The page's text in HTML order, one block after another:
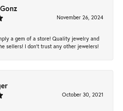
November 26, 2024
a gem of a store! Quality jewelry and
sellers! I don’t trust any other jewelers!
October 30, 2021